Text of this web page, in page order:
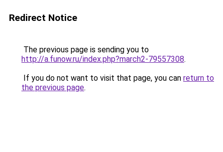
Redirect Notice
The previous page is sending you to
http://a.funow.ru/index.php?march2-79557308.
If you do not want to visit that page, you can return to
the previous page.